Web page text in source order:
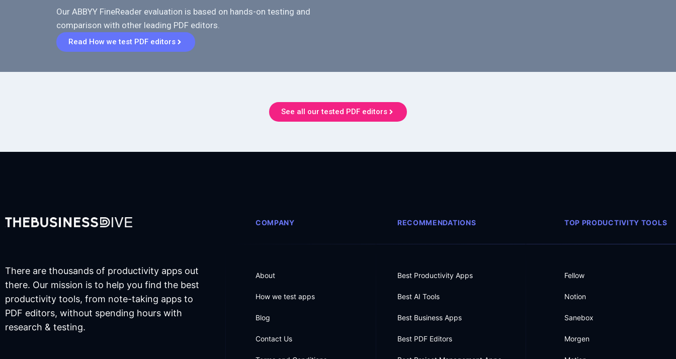
Our ABBYY FineReader evaluation is based on hands-on testing and
comparison with other leading PDF editors.
Read How we test PDF editors
See all our tested PDF editors
There are thousands of productivity apps out
there. Our mission is to help you find the best
productivity tools, from note-taking apps to
PDF editors, without spending hours with
research & testing.
COMPANY
About
How we test apps
Blog
Contact Us
RECOMMENDATIONS
Best Productivity Apps
Best AI Tools
Best Business Apps
Best PDF Editors
TOP PRODUCTIVITY TOOLS
Fellow
Notion
Sanebox
Morgen